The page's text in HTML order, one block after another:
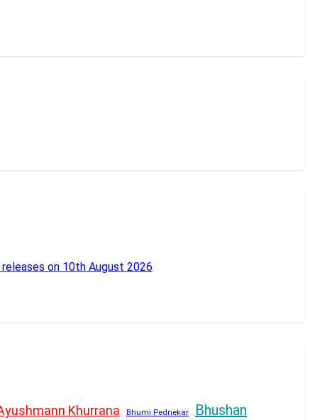
releases on 10th August 2026
Khurrana Bhumi Pednekar Bhushan